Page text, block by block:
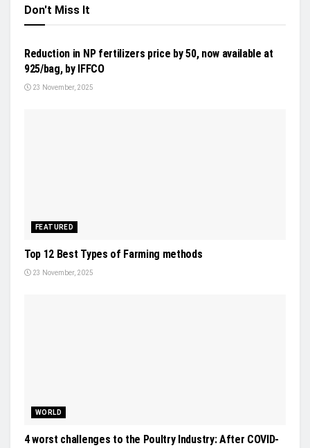
Don't Miss It
INDUSTRY UPDATES
Reduction in NP fertilizers price by 50, now available at
925/bag, by IFFCO
23 November, 2025
FEATURED
Top 12 Best Types of Farming methods
23 November, 2025
WORLD
4 worst challenges to the Poultry Industry: After COVID-